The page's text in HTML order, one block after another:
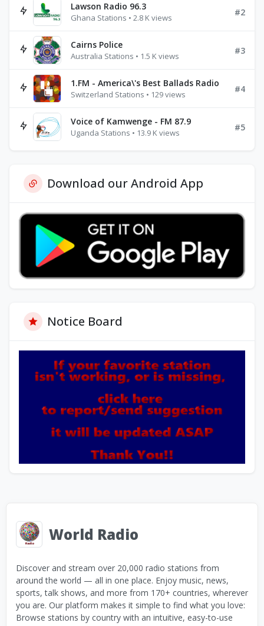
Lawson Radio 96.3
Ghana Stations • 2.8 K views
#2
Cairns Police
Australia Stations • 1.5 K views
#3
1.FM - America\'s Best Ballads Radio
Switzerland Stations • 129 views
#4
Voice of Kamwenge - FM 87.9
Uganda Stations • 13.9 K views
#5
Download our Android App
Notice Board
World Radio
Discover and stream over 20,000 radio stations from
around the world — all in one place. Enjoy music, news,
sports, talk shows, and more from 170+ countries, wherever
you are. Our platform makes it simple to find what you love:
Browse stations by country with an intuitive, easy-to-use